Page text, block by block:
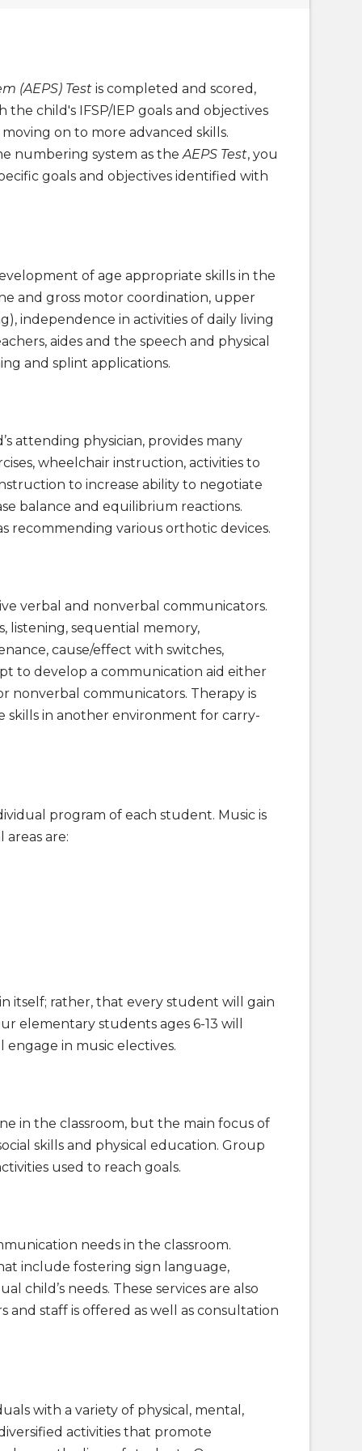
(AEPS) Testis completed and scored,
child's IFSP/IEP goals and objectives
on to more advanced skills.
numbering system as theAEPS Test, you
goals and objectives identified with
of age appropriate skills in the
and gross motor coordination, upper
independence in activities of daily living
aides and the speech and physical
and splint applications.
attending physician, provides many
wheelchair instruction, activities to
to increase ability to negotiate
balance and equilibrium reactions.
recommending various orthotic devices.
verbal and nonverbal communicators.
listening, sequential memory,
cause/effect with switches,
to develop a communication aid either
nonverbal communicators. Therapy is
skills in another environment for carry-
program of each student. Music is
are:
itself; rather, that every student will gain
elementary students ages 6-13 will
engage in music electives.
in the classroom, but the main focus of
skills and physical education. Group
used to reach goals.
needs in the classroom.
include fostering sign language,
child’s needs. These services are also
and staff is offered as well as consultation
with a variety of physical, mental,
activities that promote